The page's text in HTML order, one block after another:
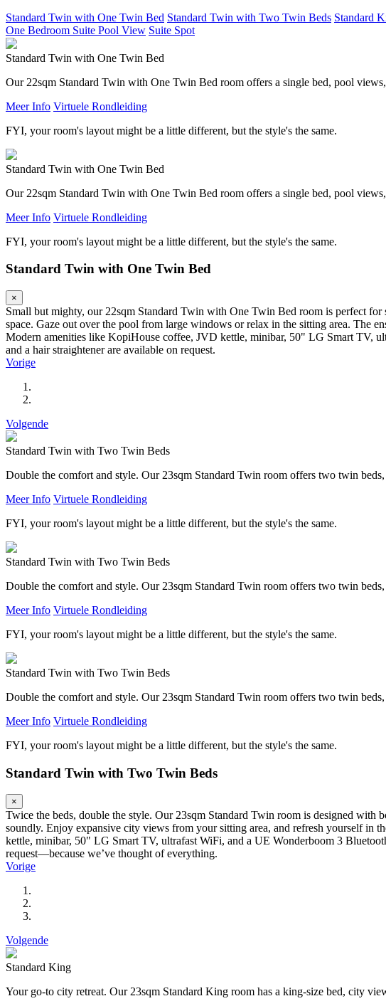
Standard Twin with One Twin Bed Standard Twin with Two Twin Beds Standard
One Bedroom Suite Pool View Suite Spot
Standard Twin with One Twin Bed
Our 22sqm Standard Twin with One Twin Bed room offers a single bed, pool
Meer Info Virtuele Rondleiding
FYI, your room's layout might be a little different, but the style's the same.
Standard Twin with One Twin Bed
Our 22sqm Standard Twin with One Twin Bed room offers a single bed, pool
Meer Info Virtuele Rondleiding
FYI, your room's layout might be a little different, but the style's the same.
Standard Twin with One Twin Bed
×
Small but mighty, our 22sqm Standard Twin with One Twin Bed room is perfect
space. Gaze out over the pool from large windows or relax in the sitting area. The
Modern amenities like KopiHouse coffee, JVD kettle, minibar, 50" LG Smart TV,
and a hair straightener are available on request.
Vorige
Volgende
Standard Twin with Two Twin Beds
Double the comfort and style. Our 23sqm Standard Twin room offers two twin
Meer Info Virtuele Rondleiding
FYI, your room's layout might be a little different, but the style's the same.
Standard Twin with Two Twin Beds
Double the comfort and style. Our 23sqm Standard Twin room offers two twin
Meer Info Virtuele Rondleiding
FYI, your room's layout might be a little different, but the style's the same.
Standard Twin with Two Twin Beds
Double the comfort and style. Our 23sqm Standard Twin room offers two twin
Meer Info Virtuele Rondleiding
FYI, your room's layout might be a little different, but the style's the same.
Standard Twin with Two Twin Beds
×
Twice the beds, double the style. Our 23sqm Standard Twin room is designed with
soundly. Enjoy expansive city views from your sitting area, and refresh yourself in
kettle, minibar, 50" LG Smart TV, ultrafast WiFi, and a UE Wonderboom 3
request—because we’ve thought of everything.
Vorige
Volgende
Standard King
Your go-to city retreat. Our 23sqm Standard King room has a king-size bed, city